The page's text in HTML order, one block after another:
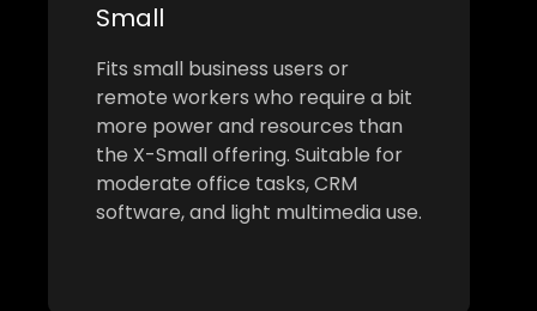
Small
Fits small business users or
remote workers who require a bit
more power and resources than
the X-Small offering. Suitable for
moderate office tasks, CRM
software, and light multimedia use.